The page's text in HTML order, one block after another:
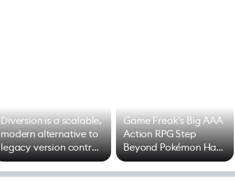
Diversion is a scalable,
modern alternative to
legacy version control
options
Game Freak's Big AAA
Action RPG Step
Beyond Pokémon Has
Mixed Results